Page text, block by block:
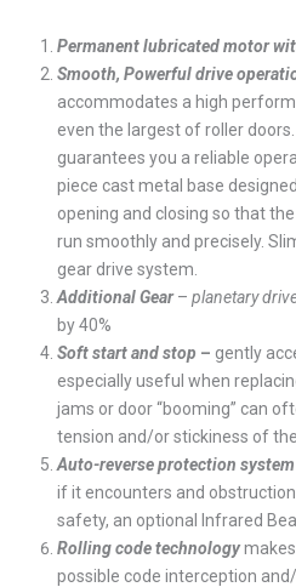
Permanent lubricated motor
Smooth, Powerful drive
accommodates a high
even the largest of roller
guarantees you a reliable
piece cast metal base
opening and closing so that
run smoothly and precisely.
gear drive system.
Additional Gear–planetary
by 40%
Soft start and stop – gently
especially useful when
jams or door “booming” can
tension and/or stickiness of the
Auto-reverse protection system
if it encounters and
safety, an optional Infrared
Rolling code technologymakes
possible code interception